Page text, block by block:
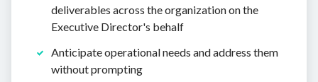
deliverables across the organization on the
Executive Director's behalf
Anticipate operational needs and address them
without prompting